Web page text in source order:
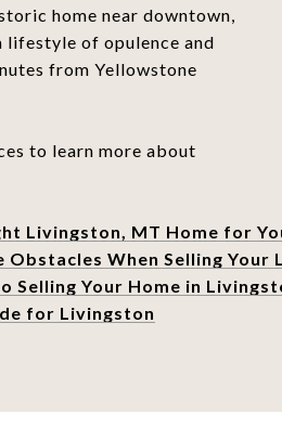
home near downtown,
lifestyle of opulence and
from Yellowstone
to learn more about
Livingston, MT Home for
Obstacles When Selling Your
Selling Your Home in
for Livingston